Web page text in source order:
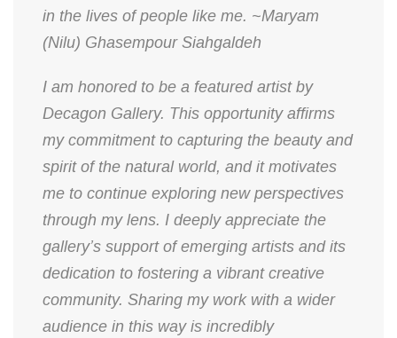
in the lives of people like me. ~Maryam
(Nilu) Ghasempour Siahgaldeh
​I am honored to be a featured artist by
Decagon Gallery. This opportunity affirms
my commitment to capturing the beauty and
spirit of the natural world, and it motivates
me to continue exploring new perspectives
through my lens. I deeply appreciate the
gallery’s support of emerging artists and its
dedication to fostering a vibrant creative
community. Sharing my work with a wider
audience in this way is incredibly